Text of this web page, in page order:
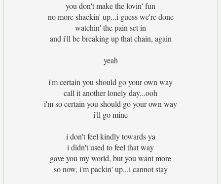
you don't make the lovin' fun
no more shackin' up...i guess we're done
watchin' the pain set in
and i'll be breaking up that chain, again
yeah
i'm certain you should go your own way
call it another lonely day...ooh
i'm so certain you should go your own way
i'll go mine
i don't feel kindly towards ya
i didn't used to feel that way
gave you my world, but you want more
so now, i'm packin' up...i cannot stay